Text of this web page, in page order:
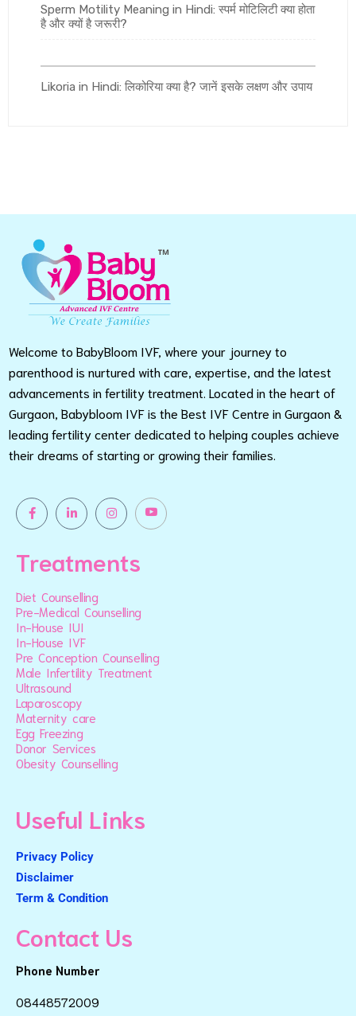
Sperm Motility Meaning in Hindi: स्पर्म मोटिलिटी क्या होता
है और क्यों है जरूरी?
Likoria in Hindi: लिकोरिया क्या है? जानें इसके लक्षण और उपाय
Welcome to BabyBloom IVF, where your journey to
parenthood is nurtured with care, expertise, and the latest
advancements in fertility treatment. Located in the heart of
Gurgaon, Babybloom IVF is the Best IVF Centre in Gurgaon &
leading fertility center dedicated to helping couples achieve
their dreams of starting or growing their families.
Treatments
Diet Counselling
Pre-Medical Counselling
In-House IUI
In-House IVF
Pre Conception Counselling
Male Infertility Treatment
Ultrasound
Laparoscopy
Maternity care
Egg Freezing
Donor Services
Obesity Counselling
Useful Links
Privacy Policy
Disclaimer
Term & Condition
Contact Us
Phone Number
08448572009